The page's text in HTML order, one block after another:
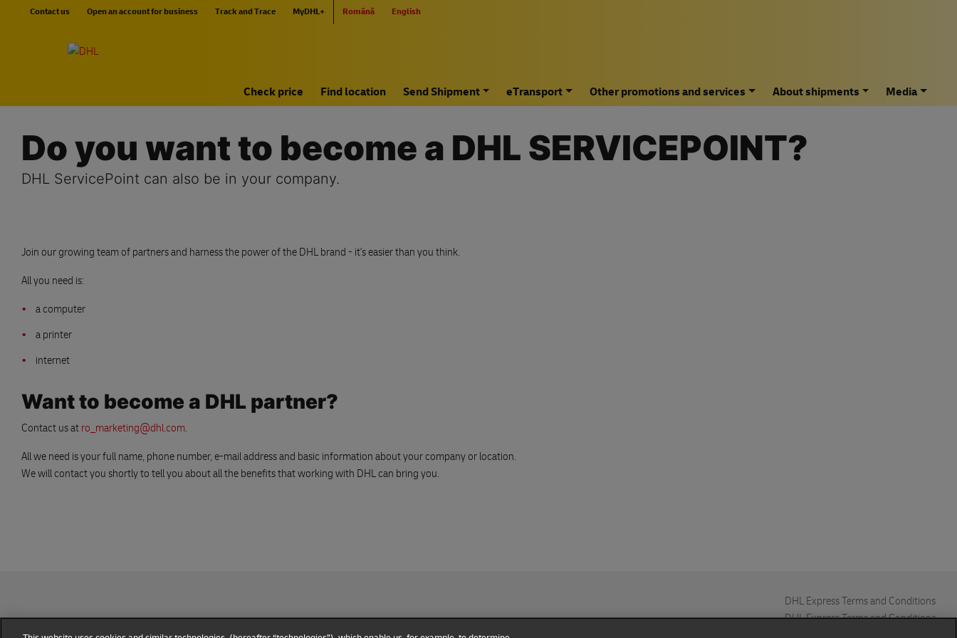
Skip navigation
Contact us Open an account for business Track and Trace MyDHL+ Română English
HomeCheck price Find location Send Shipment eTransport Other promotions and services About shipments Media
Do you want to become a DHL SERVICEPOINT?
DHL ServicePoint can also be in your company.
Join our growing team of partners and harness the power of the DHL brand - it's easier than you think.
All you need is:
a computer
a printer
internet
Want to become a DHL partner?
Contact us at ro_marketing@dhl.com.
All we need is your full name, phone number, e-mail address and basic information about your company or location.
We will contact you shortly to tell you about all the benefits that working with DHL can bring you.
DHL Express Terms and Conditions
DHL Express Terms and Conditions